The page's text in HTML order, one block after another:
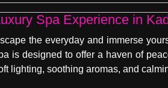
Spa Experience in
the everyday and immerse
is designed to offer a haven of
lighting, soothing aromas, and